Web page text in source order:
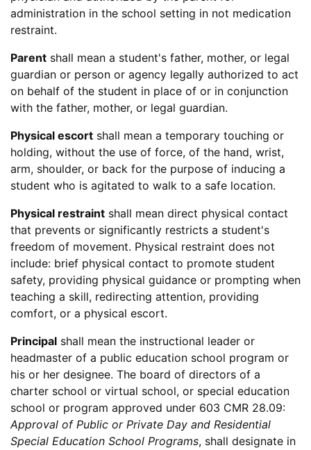
administration in the school setting in not medication
restraint.
Parent shall mean a student's father, mother, or legal
guardian or person or agency legally authorized to act
on behalf of the student in place of or in conjunction
with the father, mother, or legal guardian.
Physical escort shall mean a temporary touching or
holding, without the use of force, of the hand, wrist,
arm, shoulder, or back for the purpose of inducing a
student who is agitated to walk to a safe location.
Physical restraint shall mean direct physical contact
that prevents or significantly restricts a student's
freedom of movement. Physical restraint does not
include: brief physical contact to promote student
safety, providing physical guidance or prompting when
teaching a skill, redirecting attention, providing
comfort, or a physical escort.
Principal shall mean the instructional leader or
headmaster of a public education school program or
his or her designee. The board of directors of a
charter school or virtual school, or special education
school or program approved under 603 CMR 28.09:
Approval of Public or Private Day and Residential
Special Education School Programs, shall designate in